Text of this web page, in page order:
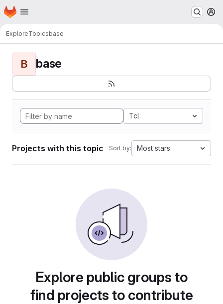
Skip to main content
Homepage
ExploreTopicsbase
B base
Tcl
Projects with this topic Sort by: Most stars
Explore public groups to
find projects to contribute